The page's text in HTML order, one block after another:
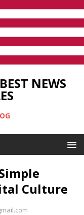
NEWS
Culture